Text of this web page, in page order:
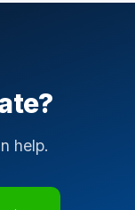
help.